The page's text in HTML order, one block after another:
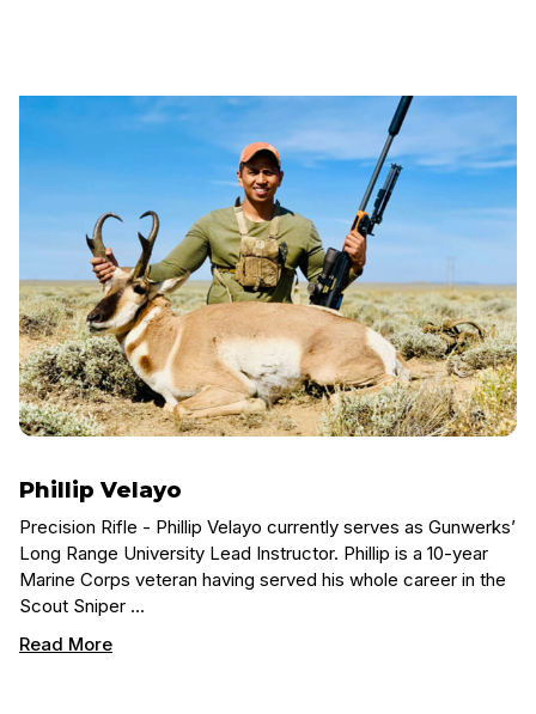
Phillip Velayo
Precision Rifle - Phillip Velayo currently serves as Gunwerks’
Long Range University Lead Instructor. Phillip is a 10-year
Marine Corps veteran having served his whole career in the
Scout Sniper …
Read More